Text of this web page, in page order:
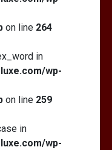
on line 264
in
wp-
on line 259
in
wp-